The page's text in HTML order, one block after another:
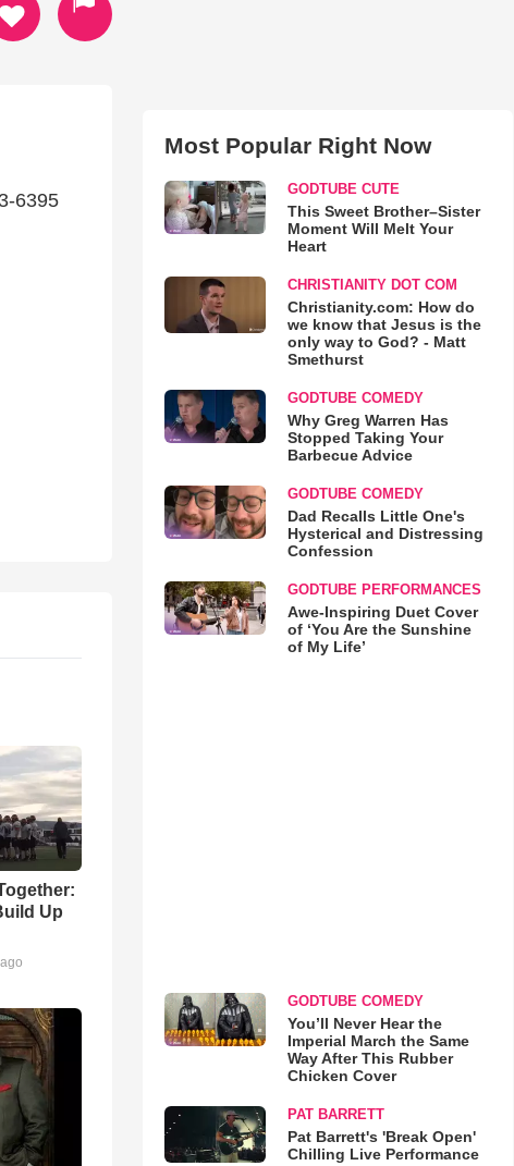
6395
Up
Most Popular Right Now
GODTUBE CUTE
This Sweet Brother–Sister
Moment Will Melt Your
Heart
CHRISTIANITY DOT COM
Christianity.com: How do
we know that Jesus is the
only way to God? - Matt
Smethurst
GODTUBE COMEDY
Why Greg Warren Has
Stopped Taking Your
Barbecue Advice
GODTUBE COMEDY
Dad Recalls Little One's
Hysterical and Distressing
Confession
GODTUBE PERFORMANCES
Awe-Inspiring Duet Cover
of ‘You Are the Sunshine
of My Life’
GODTUBE COMEDY
You’ll Never Hear the
Imperial March the Same
Way After This Rubber
Chicken Cover
PAT BARRETT
Pat Barrett's 'Break Open'
Chilling Live Performance